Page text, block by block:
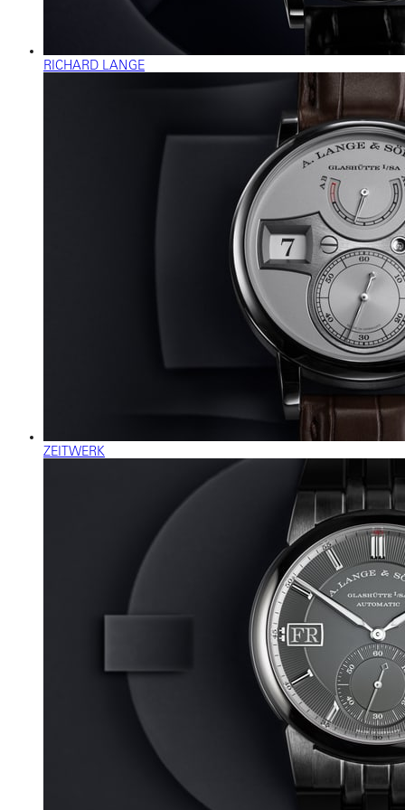
RICHARD LANGE
ZEITWERK